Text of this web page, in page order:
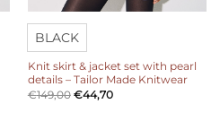
BLACK
Knit skirt & jacket set with pearl
details – Tailor Made Knitwear
€149,00 €44,70